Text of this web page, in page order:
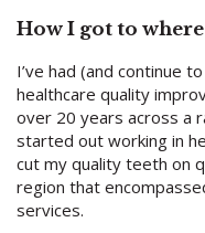
How I got to
I’ve had (and continue
healthcare quality
over 20 years across a
started out working in
cut my quality teeth on
region that
services.